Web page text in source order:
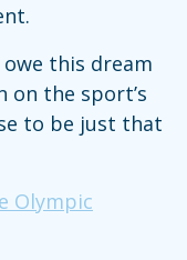
owe this dream
on the sport’s
to be just that
Olympic